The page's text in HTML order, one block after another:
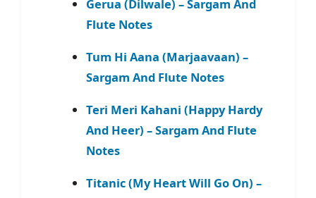
Gerua (Dilwale) – Sargam And
Flute Notes
Tum Hi Aana (Marjaavaan) –
Sargam And Flute Notes
Teri Meri Kahani (Happy Hardy
And Heer) – Sargam And Flute
Notes
Titanic (My Heart Will Go On) –